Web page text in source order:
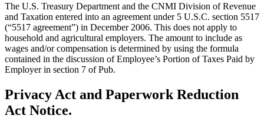
The U.S. Treasury Department and the CNMI Division of Revenue
and Taxation entered into an agreement under 5 U.S.C. section 5517
(“5517 agreement”) in December 2006. This does not apply to
household and agricultural employers. The amount to include as
wages and/or compensation is determined by using the formula
contained in the discussion of Employee’s Portion of Taxes Paid by
Employer in section 7 of Pub.
Privacy Act and Paperwork Reduction
Act Notice.